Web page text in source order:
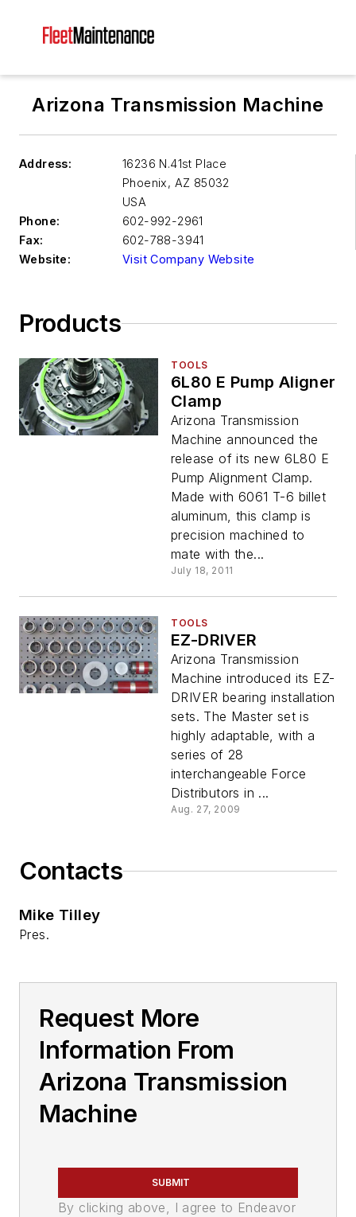
Arizona Transmission Machine
Address:
16236 N.41st Place
Phoenix, AZ 85032
USA
Phone:
602-992-2961
Fax:
602-788-3941
Website:
Visit Company Website
Products
TOOLS
6L80 E Pump Aligner
Clamp
Arizona Transmission
Machine announced the
release of its new 6L80 E
Pump Alignment Clamp.
Made with 6061 T-6 billet
aluminum, this clamp is
precision machined to
mate with the...
July 18, 2011
TOOLS
EZ-DRIVER
Arizona Transmission
Machine introduced its EZ-
DRIVER bearing installation
sets. The Master set is
highly adaptable, with a
series of 28
interchangeable Force
Distributors in ...
Aug. 27, 2009
Contacts
Mike Tilley
Pres.
Request More
Information From
Arizona Transmission
Machine
SUBMIT
By clicking above, I agree to Endeavor